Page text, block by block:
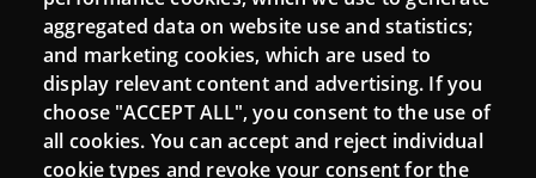
Connect
Contact
Newsletters
aggregated data on website use and statistics;
and marketing cookies, which are used to
display relevant content and advertising. If you
choose "ACCEPT ALL", you consent to the use of
all cookies. You can accept and reject individual
cookie types and revoke your consent for the